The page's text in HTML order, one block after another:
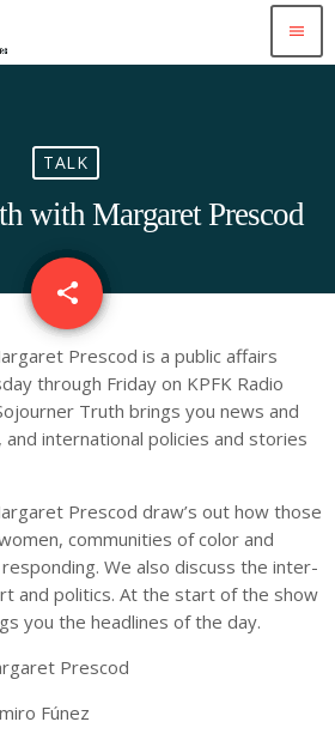
menu
TALK
with Margaret Prescod
share
email
Prescod is a public affairs
through Friday on KPFK Radio
Truth brings you news and
and international policies and stories
Prescod draw’s out how those
communities of color and
We also discuss the inter-
and politics. At the start of the show
you the headlines of the day.
Prescod
Fúnez